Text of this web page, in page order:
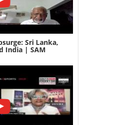
Sri Lanka,
India | SAM